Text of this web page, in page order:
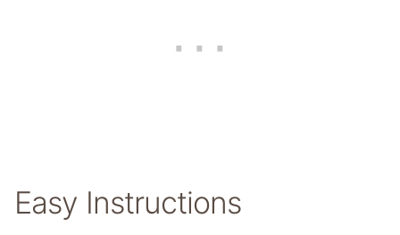
Easy Instructions